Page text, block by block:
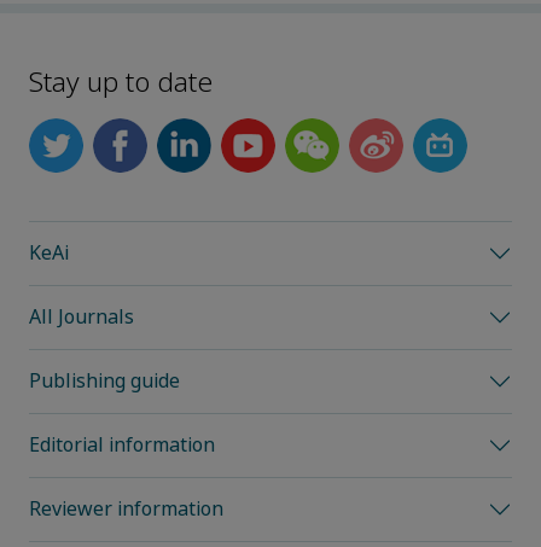
Stay up to date
KeAi
All Journals
Publishing guide
Editorial information
Reviewer information